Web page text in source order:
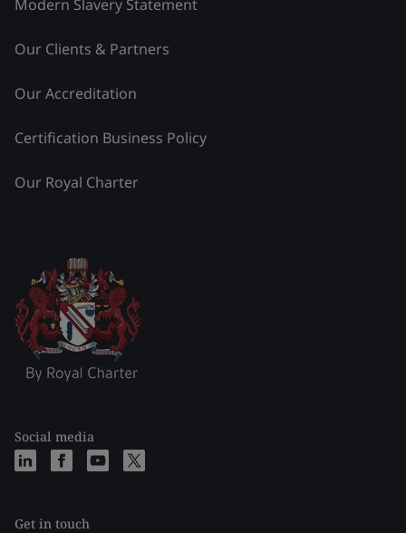
Modern Slavery Statement
Our Clients & Partners
Our Accreditation
Certification Business Policy
Our Royal Charter
Social media
Get in touch